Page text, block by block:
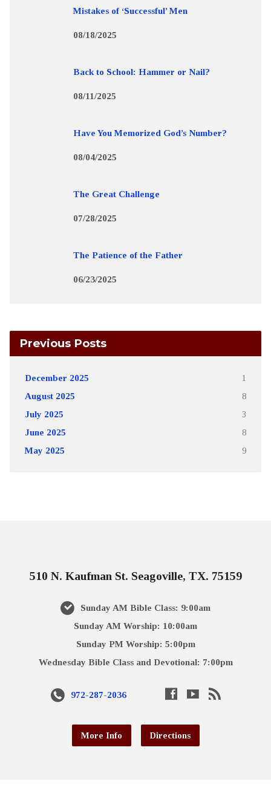
Mistakes of ‘Successful’ Men
08/18/2025
Back to School: Hammer or Nail?
08/11/2025
Have You Memorized God’s Number?
08/04/2025
The Great Challenge
07/28/2025
The Patience of the Father
06/23/2025
Previous Posts
December 2025 1
August 2025 8
July 2025 3
June 2025 8
May 2025 9
510 N. Kaufman St. Seagoville, TX. 75159
Sunday AM Bible Class: 9:00am
Sunday AM Worship: 10:00am
Sunday PM Worship: 5:00pm
Wednesday Bible Class and Devotional: 7:00pm
972-287-2036
More Info Directions